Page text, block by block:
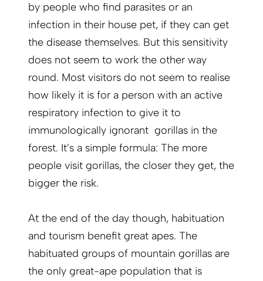
by people who find parasites or an
infection in their house pet, if they can get
the disease themselves. But this sensitivity
does not seem to work the other way
round. Most visitors do not seem to realise
how likely it is for a person with an active
respiratory infection to give it to
immunologically ignorant gorillas in the
forest. It’s a simple formula: The more
people visit gorillas, the closer they get, the
bigger the risk.
At the end of the day though, habituation
and tourism benefit great apes. The
habituated groups of mountain gorillas are
the only great-ape population that is